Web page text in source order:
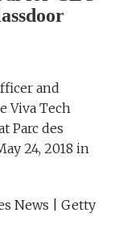
and
Viva Tech
Parc des
24, 2018 in
News | Getty